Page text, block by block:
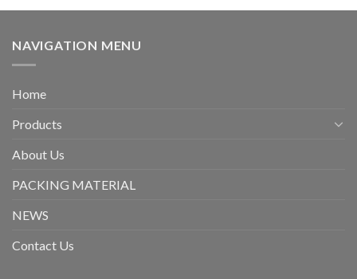
NAVIGATION MENU
Home
Products
About Us
PACKING MATERIAL
NEWS
Contact Us